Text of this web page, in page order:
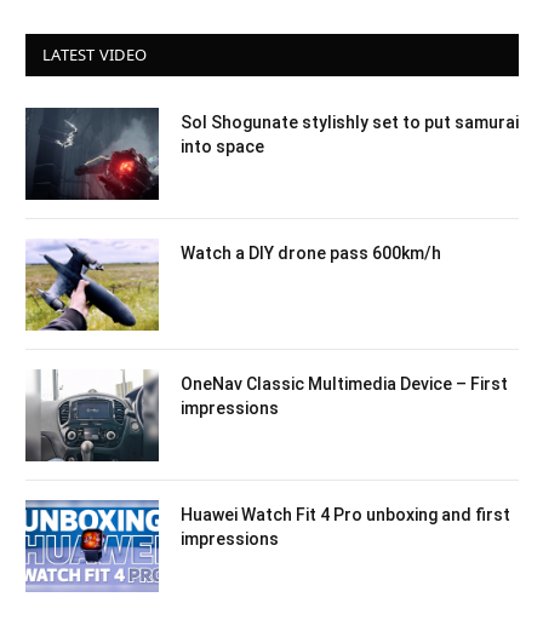
LATEST VIDEO
Sol Shogunate stylishly set to put samurai
into space
Watch a DIY drone pass 600km/h
OneNav Classic Multimedia Device – First
impressions
Huawei Watch Fit 4 Pro unboxing and first
impressions